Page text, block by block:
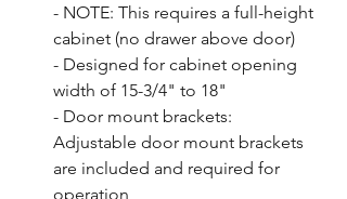
- NOTE: This requires a full-height
cabinet (no drawer above door)
- Designed for cabinet opening
width of 15-3/4" to 18"
- Door mount brackets:
Adjustable door mount brackets
are included and required for
operation